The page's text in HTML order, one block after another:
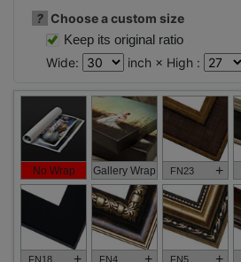
? Choose a custom size
Keep its original ratio
Wide:
inch × High :
No Wrap Gallery Wrap FN23 +
FN18 FN4 FN5